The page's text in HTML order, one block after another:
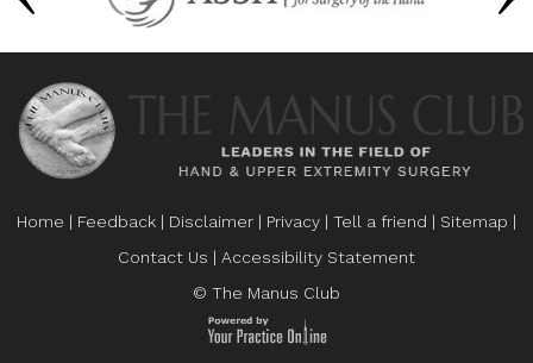
Home | Feedback | Disclaimer | Privacy | Tell a friend | Sitemap |
Contact Us | Accessibility Statement
© The Manus Club